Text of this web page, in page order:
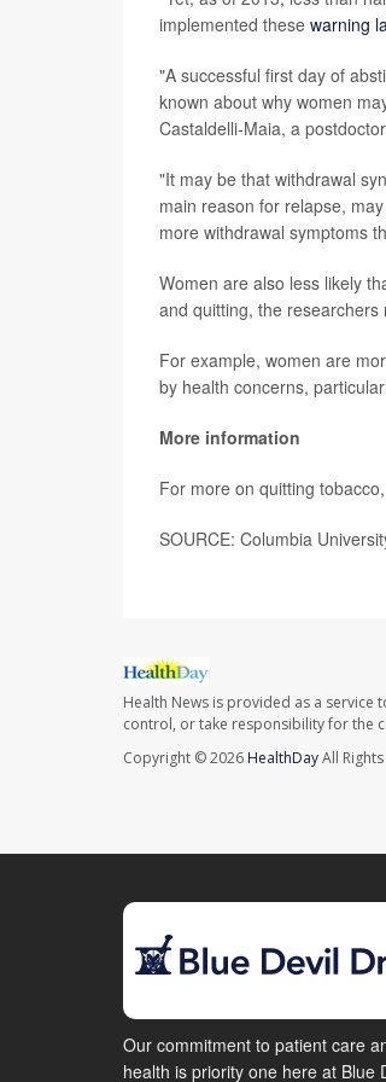
implemented these warning
"A successful first day of
known about why women
Castaldelli-Maia, a
"It may be that withdrawal
main reason for relapse,
more withdrawal symptoms
Women are also less likely
and quitting, the researchers
For example, women are
by health concerns,
More information
For more on quitting
SOURCE: Columbia
Health News is provided as a service
control, or take responsibility for the
Copyright © 2026 HealthDayAll
Our commitment to patient care
health is priority one here at Blue